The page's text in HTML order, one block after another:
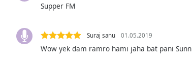
window.
Supper FM
Suraj sanu 01.05.2019
Wow yek dam ramro hami jaha bat pani Sunn